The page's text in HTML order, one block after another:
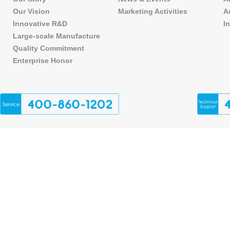
Our Vision
Innovative R&D
Large-scale Manufacture
Quality Commitment
Enterprise Honor
Marketing Activities